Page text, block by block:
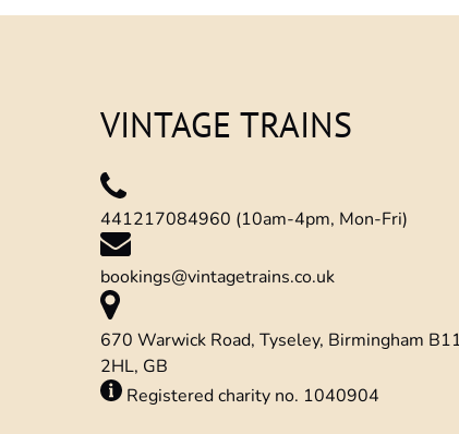
window)
VINTAGE TRAINS
441217084960 (10am-4pm, Mon-Fri)
bookings@vintagetrains.co.uk
670 Warwick Road, Tyseley, Birmingham
2HL, GB
Registered charity no. 1040904